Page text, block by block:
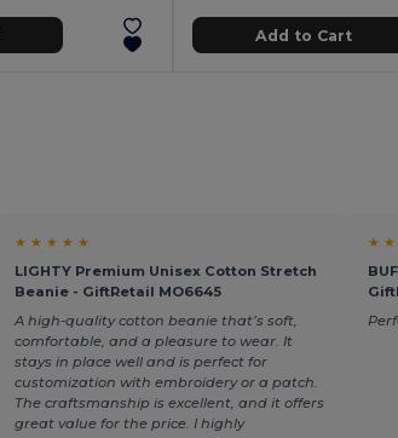
Add to Cart
★ ★ ★ ★ ★
LIGHTY Premium Unisex Cotton Stretch
Beanie - GiftRetail MO6645
A high-quality cotton beanie that’s soft,
comfortable, and a pleasure to wear. It
stays in place well and is perfect for
customization with embroidery or a patch.
The craftsmanship is excellent, and it offers
great value for the price. I highly
★ ★